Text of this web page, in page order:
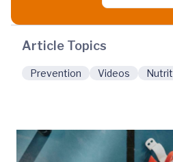
Article Topics
Prevention Videos